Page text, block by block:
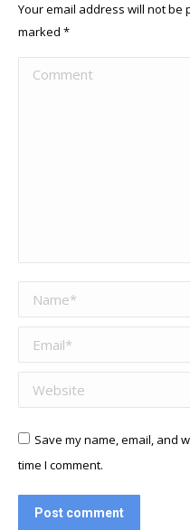
Your email address will not
marked *
Comment
Name *
Email *
Website
Save my name, email, and
time I comment.
Post comment